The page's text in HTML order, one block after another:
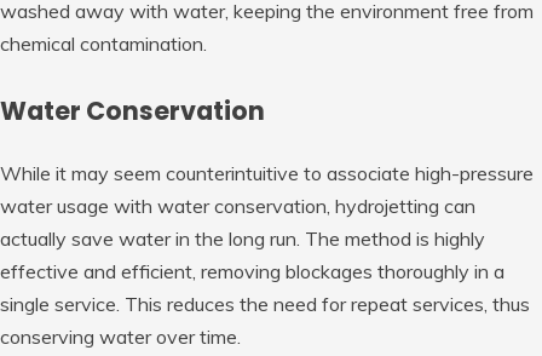
washed away with water, keeping the environment free from
chemical contamination.
Water Conservation
While it may seem counterintuitive to associate high-pressure
water usage with water conservation, hydrojetting can
actually save water in the long run. The method is highly
effective and efficient, removing blockages thoroughly in a
single service. This reduces the need for repeat services, thus
conserving water over time.